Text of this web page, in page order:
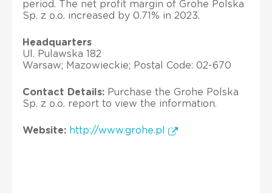
period. The net profit margin of Grohe Polska
Sp. z o.o. increased by 0.71% in 2023.
Headquarters
Ul. Pulawska 182
Warsaw; Mazowieckie; Postal Code: 02-670
Contact Details: Purchase the Grohe Polska
Sp. z o.o. report to view the information.
Website: http://www.grohe.pl